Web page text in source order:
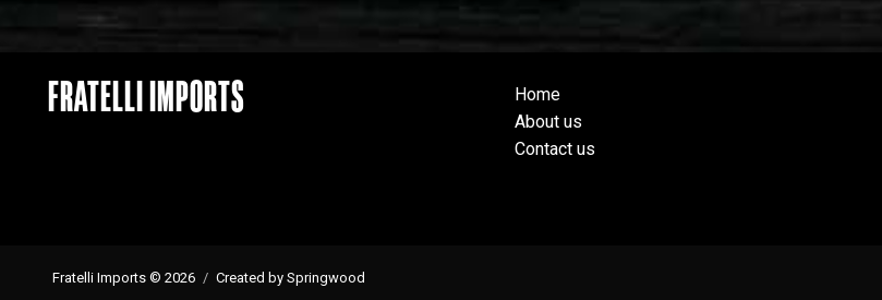
FRATELLI IMPORTS
Home
About us
Contact us
Fratelli Imports © 2026 Created by Springwood